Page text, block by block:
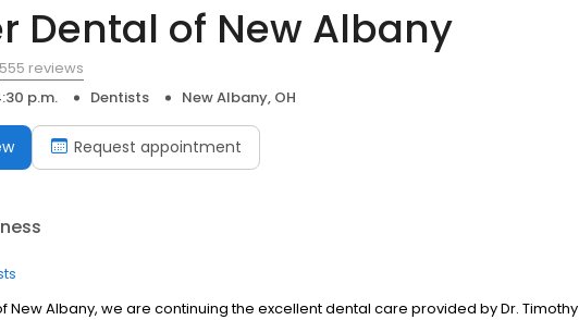
Dental of New Albany
555 reviews
p.m. Dentists New Albany, OH
Request appointment
New Albany, we are continuing the excellent dental care provided by Dr. Timothy